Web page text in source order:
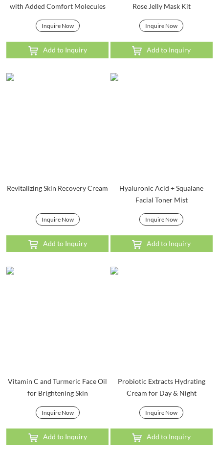
with Added Comfort Molecules
Inquire Now
Add to Inquiry
Rose Jelly Mask Kit
Inquire Now
Add to Inquiry
Revitalizing Skin Recovery Cream
Inquire Now
Add to Inquiry
Hyaluronic Acid + Squalane
Facial Toner Mist
Inquire Now
Add to Inquiry
Vitamin C and Turmeric Face Oil
for Brightening Skin
Inquire Now
Add to Inquiry
Probiotic Extracts Hydrating
Cream for Day & Night
Inquire Now
Add to Inquiry